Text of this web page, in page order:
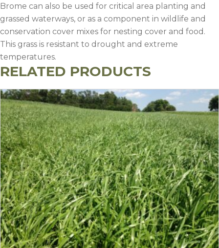
Brome can also be used for critical area planting and
grassed waterways, or as a component in wildlife and
conservation cover mixes for nesting cover and food.
This grass is resistant to drought and extreme
temperatures.
RELATED PRODUCTS